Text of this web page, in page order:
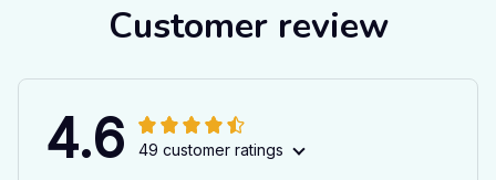
Customer review
4.6 49 customer ratings